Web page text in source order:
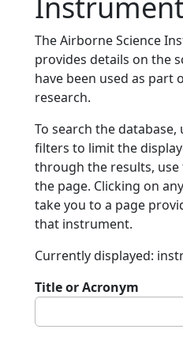
The Airborne Science
provides details on the
have been used as part
research.
To search the
filters to limit the
through the results,
the page. Clicking on
take you to a page
that instrument.
Currently displayed:
Title or Acronym